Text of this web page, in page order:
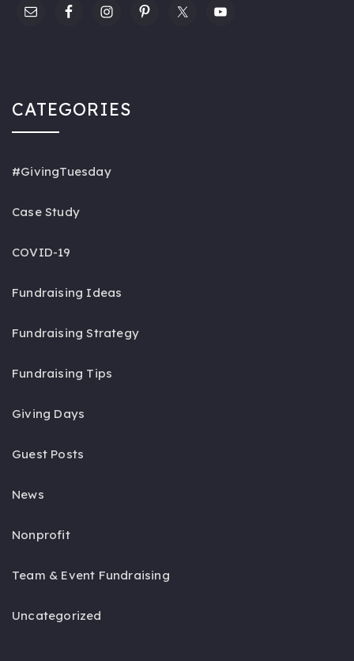
CATEGORIES
#GivingTuesday
Case Study
COVID-19
Fundraising Ideas
Fundraising Strategy
Fundraising Tips
Giving Days
Guest Posts
News
Nonprofit
Team & Event Fundraising
Uncategorized